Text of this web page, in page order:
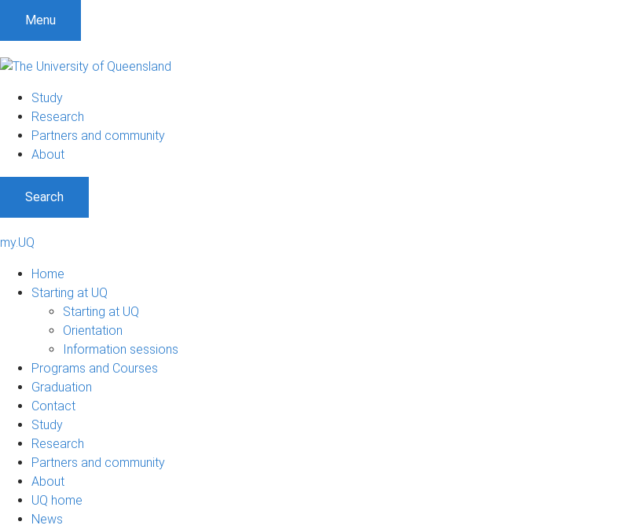
Menu
Study
Research
Partners and community
About
Search
my.UQ
Home
Starting at UQ
Starting at UQ
Orientation
Information sessions
Programs and Courses
Graduation
Contact
Study
Research
Partners and community
About
UQ home
News